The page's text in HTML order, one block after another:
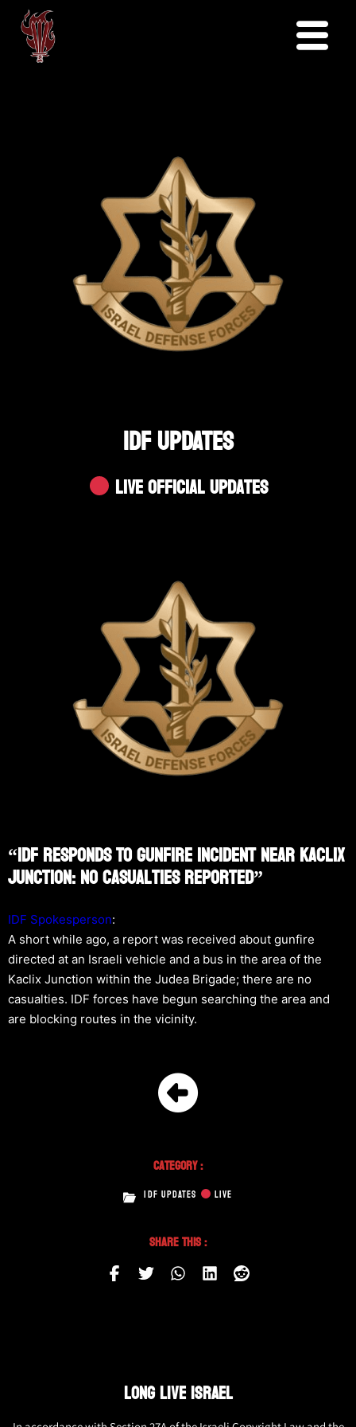
IDF UPDATES
Live Official Updates
“IDF Responds To Gunfire Incident Near Kaclix
Junction: No Casualties Reported”
IDF Spokesperson:
A short while ago, a report was received about gunfire
directed at an Israeli vehicle and a bus in the area of the
Kaclix Junction within the Judea Brigade; there are no
casualties. IDF forces have begun searching the area and
are blocking routes in the vicinity.
Category :
IDF UPDATES LIVE
Share This :
LONG LIVE ISRAEL